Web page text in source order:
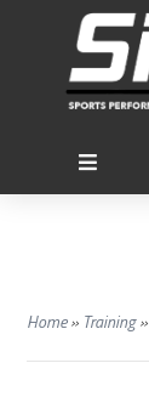
Home» Training»